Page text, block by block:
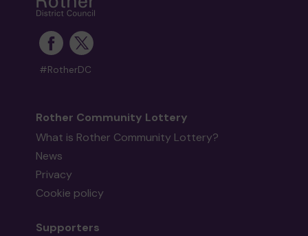
#RotherDC
Rother Community Lottery
What is Rother Community Lottery?
News
Privacy
Cookie policy
Supporters